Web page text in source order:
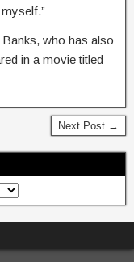
Banks, who has also
in a movie titled
Next Post →